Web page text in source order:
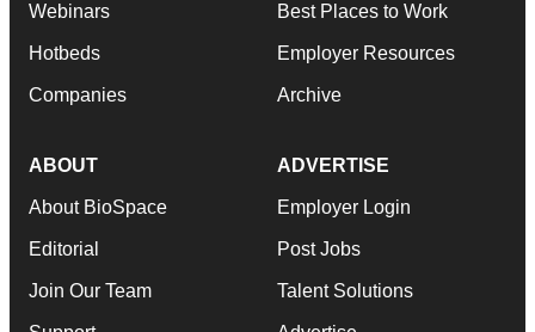
Webinars
Hotbeds
Companies
Best Places to Work
Employer Resources
Archive
ABOUT
About BioSpace
Editorial
Join Our Team
ADVERTISE
Employer Login
Post Jobs
Talent Solutions